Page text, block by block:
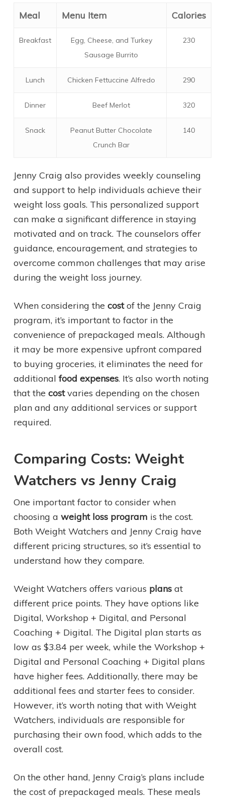
Meal Menu Item Calories
Breakfast
Egg, Cheese, and Turkey
Sausage Burrito
230
Lunch Chicken Fettuccine Alfredo 290
Dinner Beef Merlot 320
Snack
Peanut Butter Chocolate
Crunch Bar
140
Jenny Craig also provides weekly counseling
and support to help individuals achieve their
weight loss goals. This personalized support
can make a significant difference in staying
motivated and on track. The counselors offer
guidance, encouragement, and strategies to
overcome common challenges that may arise
during the weight loss journey.
When considering the costof the Jenny Craig
program, it’s important to factor in the
convenience of prepackaged meals. Although
it may be more expensive upfront compared
to buying groceries, it eliminates the need for
additional food expenses. It’s also worth noting
that the costvaries depending on the chosen
plan and any additional services or support
required.
Comparing Costs: Weight
Watchers vs Jenny Craig
One important factor to consider when
choosing a weight loss program is the cost.
Both Weight Watchers and Jenny Craig have
different pricing structures, so it’s essential to
understand how they compare.
Weight Watchers offers various plansat
different price points. They have options like
Digital, Workshop + Digital, and Personal
Coaching + Digital. The Digital plan starts as
low as $3.84 per week, while the Workshop +
Digital and Personal Coaching + Digital plans
have higher fees. Additionally, there may be
additional fees and starter fees to consider.
However, it’s worth noting that with Weight
Watchers, individuals are responsible for
purchasing their own food, which adds to the
overall cost.
On the other hand, Jenny Craig’s plans include
the cost of prepackaged meals. These meals